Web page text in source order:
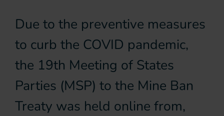
Due to the preventive measures
to curb the COVID pandemic,
the 19th Meeting of States
Parties (MSP) to the Mine Ban
Treaty was held online from,